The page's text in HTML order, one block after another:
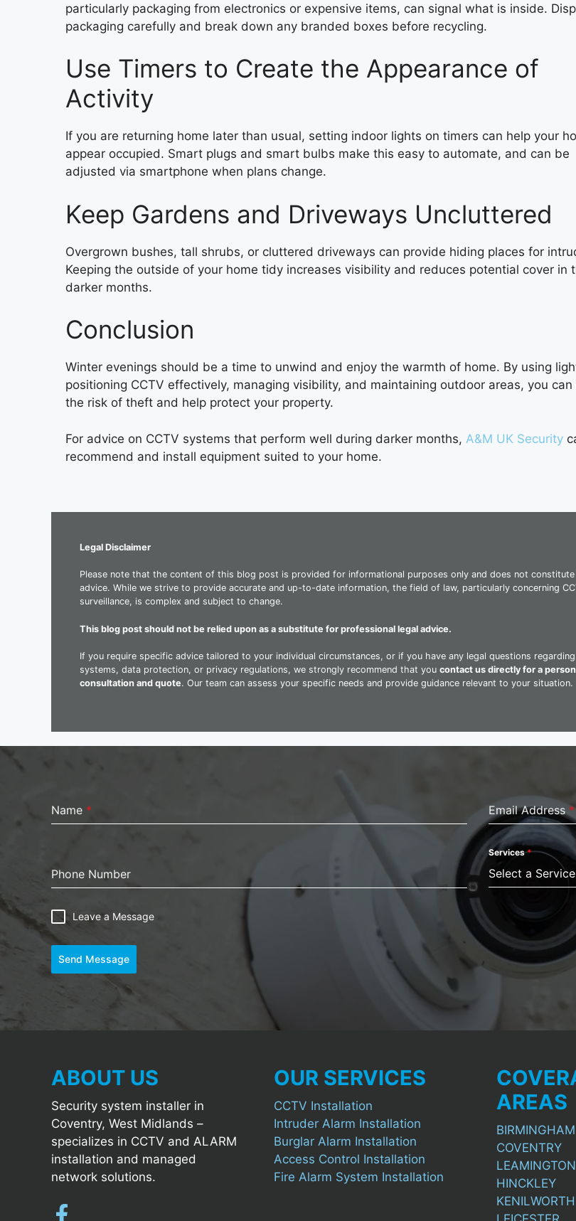
particularly packaging from electronics or expensive items, can signal what is inside.
packaging carefully and break down any branded boxes before recycling.
Use Timers to Create the Appearance of
Activity
If you are returning home later than usual, setting indoor lights on timers can help your
appear occupied. Smart plugs and smart bulbs make this easy to automate, and can be
adjusted via smartphone when plans change.
Keep Gardens and Driveways Uncluttered
Overgrown bushes, tall shrubs, or cluttered driveways can provide hiding places for
Keeping the outside of your home tidy increases visibility and reduces potential cover in
darker months.
Conclusion
Winter evenings should be a time to unwind and enjoy the warmth of home. By using
positioning CCTV effectively, managing visibility, and maintaining outdoor areas, you can
the risk of theft and help protect your property.
For advice on CCTV systems that perform well during darker months, A&M UK Security
recommend and install equipment suited to your home.
Legal Disclaimer
Please note that the content of this blog post is provided for informational purposes only and does not constitute
advice. While we strive to provide accurate and up-to-date information, the field of law, particularly concerning
surveillance, is complex and subject to change.
This blog post should not be relied upon as a substitute for professional legal advice.
If you require specific advice tailored to your individual circumstances, or if you have any legal questions regarding
systems, data protection, or privacy regulations, we strongly recommend that you contact us directly for a
consultation and quote. Our team can assess your specific needs and provide guidance relevant to your situation.
Name * Email Address *
Phone Number
Services*
Select a Service
Leave a Message
Send Message
ABOUT US
Security system installer in
Coventry, West Midlands –
specializes in CCTV and ALARM
installation and managed
network solutions.
OUR SERVICES
CCTV Installation
Intruder Alarm Installation
Burglar Alarm Installation
Access Control Installation
Fire Alarm System Installation
AREAS
BIRMINGHAM
COVENTRY
HINCKLEY
KENILWORTH